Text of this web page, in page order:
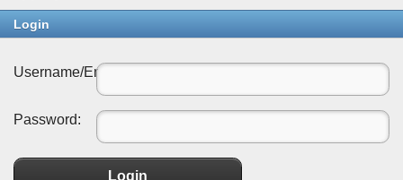
Login
Username/Email:
Password:
Login